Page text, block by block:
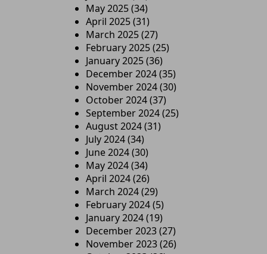
May 2025(34)
April 2025(31)
March 2025(27)
February 2025(25)
January 2025(36)
December 2024(35)
November 2024(30)
October 2024(37)
September 2024(25)
August 2024(31)
July 2024(34)
June 2024(30)
May 2024(34)
April 2024(26)
March 2024(29)
February 2024(5)
January 2024(19)
December 2023(27)
November 2023(26)